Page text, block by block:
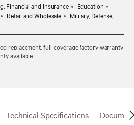
Financial and Insurance
Education
Retail and Wholesale
Military, Defense,
replacement, full-coverage factory warranty
available
Technical Specifications